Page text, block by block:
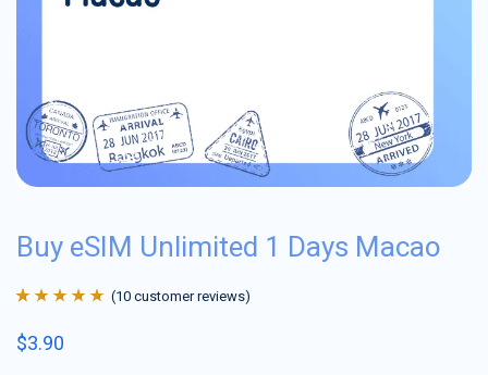
Buy eSIM Unlimited 1 Days Macao
of 5 based on
(10 customer reviews)
$3.90